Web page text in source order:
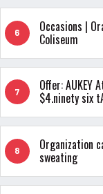
6 Occasions |
Coliseum
7 Offer: AUKEY
$4.ninety six
8 Organization
sweating